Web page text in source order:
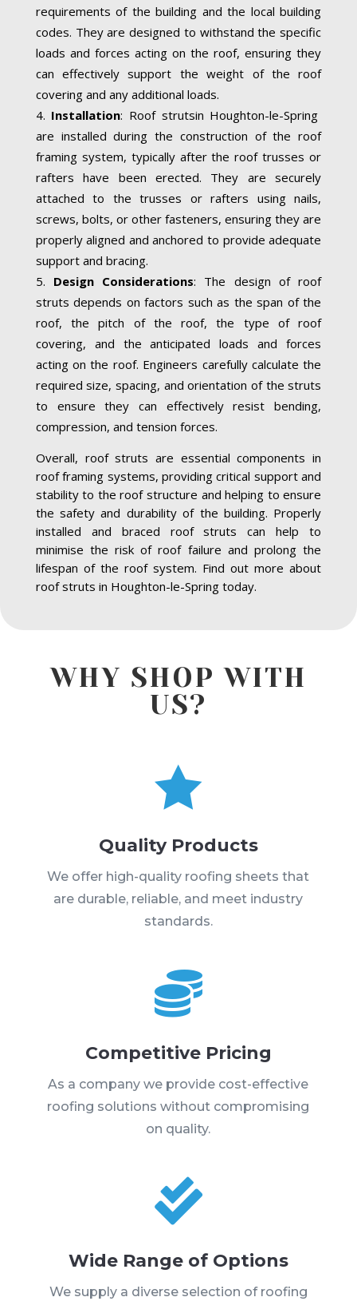
requirements of the building and the local building
codes. They are designed to withstand the specific
loads and forces acting on the roof, ensuring they
can effectively support the weight of the roof
covering and any additional loads.
Installation: Roof strutsin Houghton-le-Spring
are installed during the construction of the roof
framing system, typically after the roof trusses or
rafters have been erected. They are securely
attached to the trusses or rafters using nails,
screws, bolts, or other fasteners, ensuring they are
properly aligned and anchored to provide adequate
support and bracing.
Design Considerations: The design of roof
struts depends on factors such as the span of the
roof, the pitch of the roof, the type of roof
covering, and the anticipated loads and forces
acting on the roof. Engineers carefully calculate the
required size, spacing, and orientation of the struts
to ensure they can effectively resist bending,
compression, and tension forces.
Overall, roof struts are essential components in
roof framing systems, providing critical support and
stability to the roof structure and helping to ensure
the safety and durability of the building. Properly
installed and braced roof struts can help to
minimise the risk of roof failure and prolong the
lifespan of the roof system. Find out more about
roof struts in Houghton-le-Spring today.
WHY SHOP WITH
US?

Quality Products
We offer high-quality roofing sheets that
are durable, reliable, and meet industry
standards.

Competitive Pricing
As a company we provide cost-effective
roofing solutions without compromising
on quality.

Wide Range of Options
We supply a diverse selection of roofing